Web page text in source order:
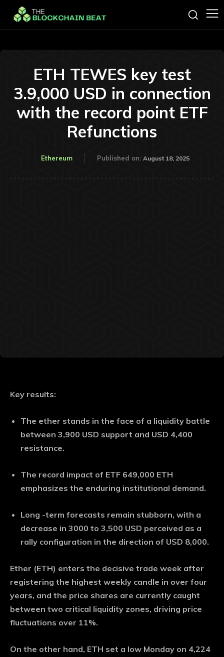
ETH TEWES key test
3.9,000 USD in connection
with the record point ETF
Refunctions
Ethereum Published on: August 18, 2025
Key results:
The ether stands in the face of a liquidity battle
between 3,900 USD support and USD 4,400
resistance.
The record impact of ETF 649,000 ETH
emphasizes the enduring institutional demand.
Long -term forecasts remain stubborn, with a
decrease in 3000 to 3,500 USD perceived as a
rally configuration in the direction of USD 8,000.
Ether (ETH) enters the decisive trade week after
registering the highest weekly candle in over four
years, and the price shares are currently caught
between two critical liquidity zones, driving price
fluctuations over 11%.
On the other hand, ETH set a low Monday on 4,224